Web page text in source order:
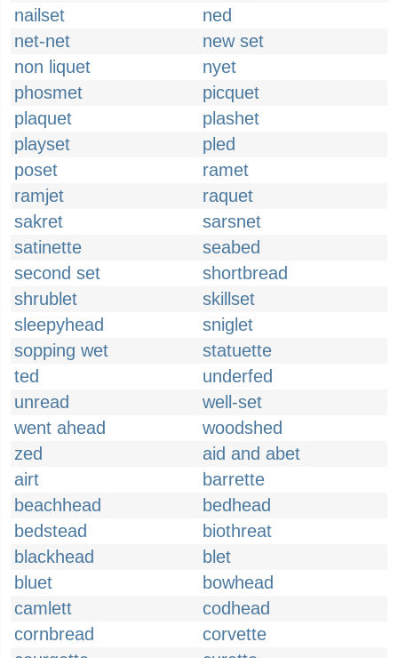
nailset
ned
net-net
new set
non liquet
nyet
phosmet
picquet
plaquet
plashet
playset
pled
poset
ramet
ramjet
raquet
sakret
sarsnet
satinette
seabed
second set
shortbread
shrublet
skillset
sleepyhead
sniglet
sopping wet
statuette
ted
underfed
unread
well-set
went ahead
woodshed
zed
aid and abet
airt
barrette
beachhead
bedhead
bedstead
biothreat
blackhead
blet
bluet
bowhead
camlett
codhead
cornbread
corvette